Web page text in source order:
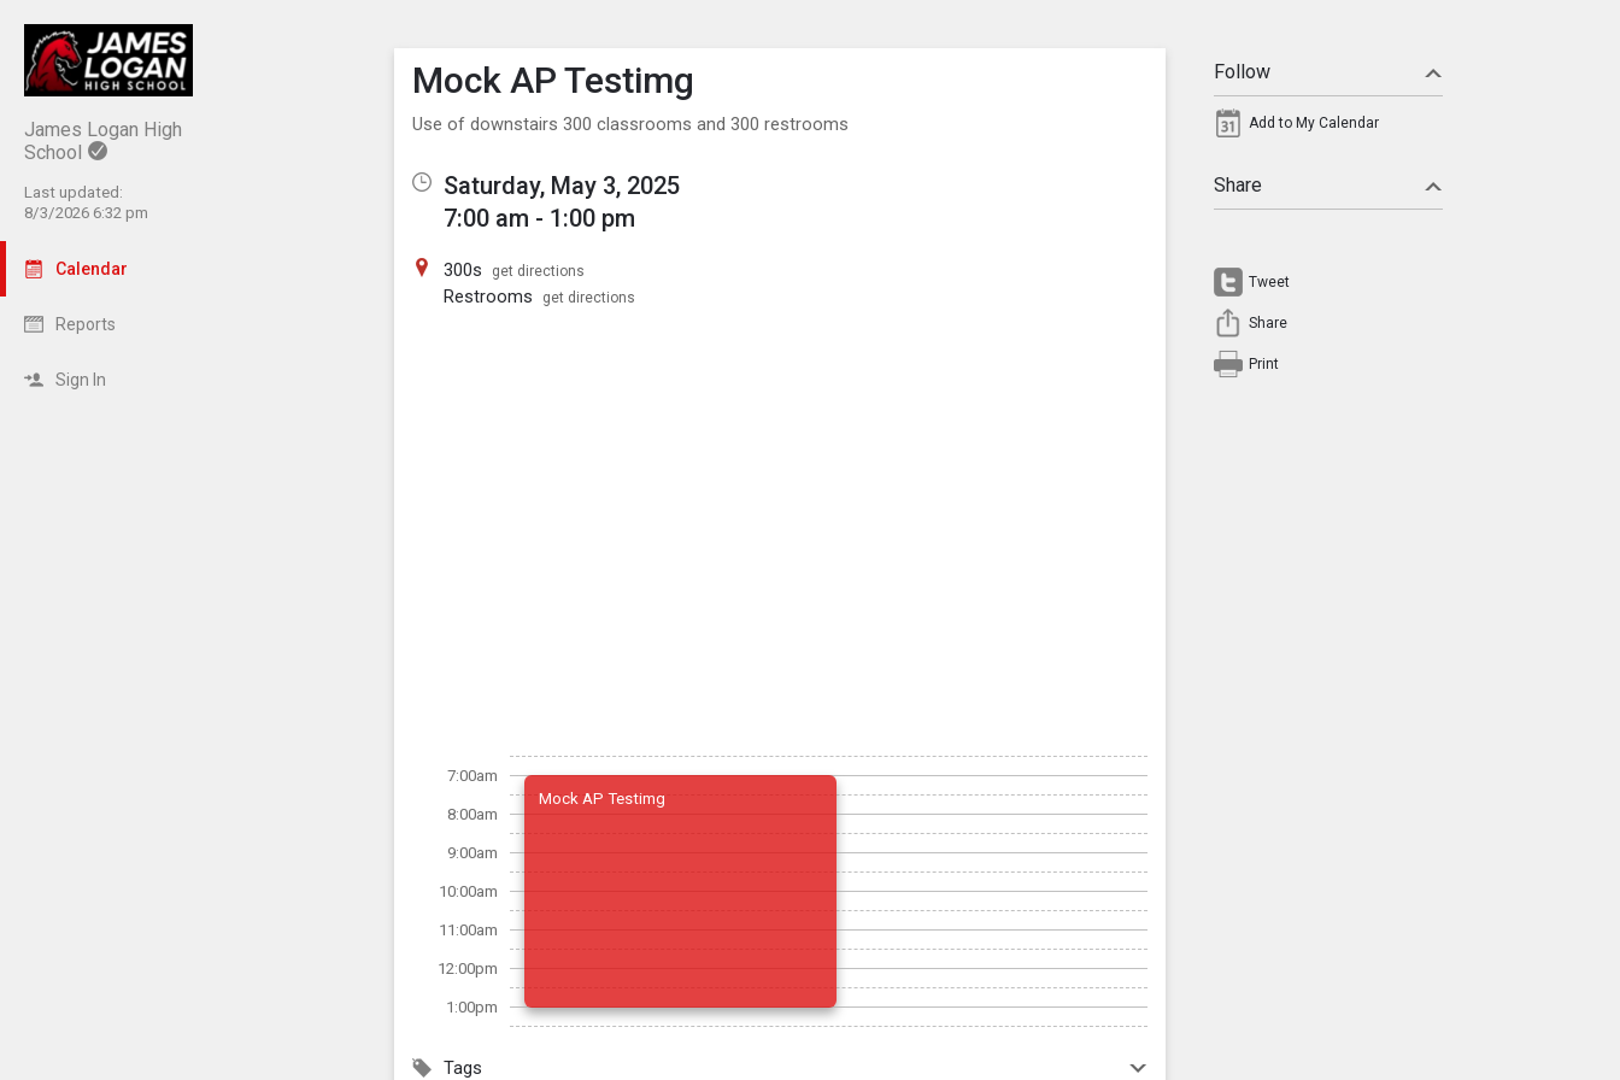
James Logan High
School
Last updated:
8/3/2026 6:32 pm
Calendar
Reports
Sign In
Show Menu
Click this to show the menu.
Mock AP Testimg
Use of downstairs 300 classrooms and 300 restrooms
Saturday, May 3, 2025
7:00 am - 1:00 pm
300s get directions
Restrooms get directions
7:00am
8:00am
9:00am
10:00am
11:00am
12:00pm
1:00pm
Mock AP Testimg
Tags
Follow
Add to My Calendar
Share
Tweet
Share
Print